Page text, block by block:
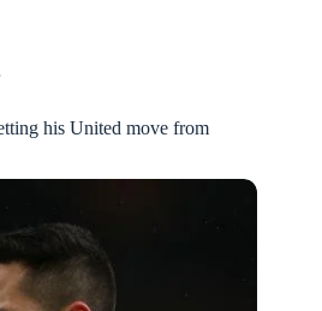
his United move from